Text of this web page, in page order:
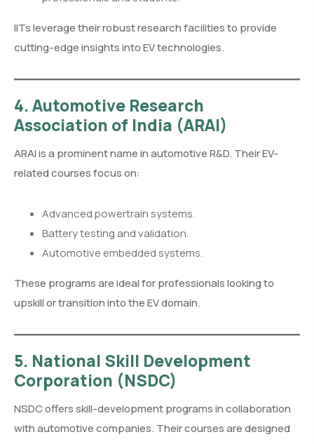
IITs leverage their robust research facilities to provide
cutting-edge insights into EV technologies.
4. Automotive Research
Association of India (ARAI)
ARAI is a prominent name in automotive R&D. Their EV-
related courses focus on:
Advanced powertrain systems.
Battery testing and validation.
Automotive embedded systems.
These programs are ideal for professionals looking to
upskill or transition into the EV domain.
5. National Skill Development
Corporation (NSDC)
NSDC offers skill-development programs in collaboration
with automotive companies. Their courses are designed